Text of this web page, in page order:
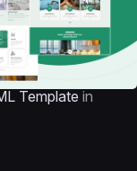
Template in